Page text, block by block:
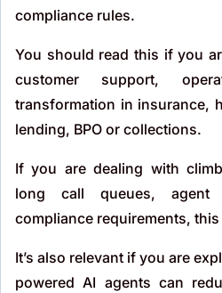
compliance rules.
You should read this if you
customer support,
transformation in insurance,
lending, BPO or collections.
If you are dealing with
long call queues,
compliance requirements,
It’s also relevant if you are
powered AI agents can